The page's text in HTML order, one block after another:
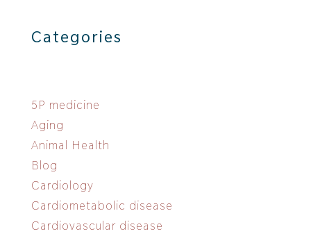
Categories
5P medicine
Aging
Animal Health
Blog
Cardiology
Cardiometabolic disease
Cardiovascular disease